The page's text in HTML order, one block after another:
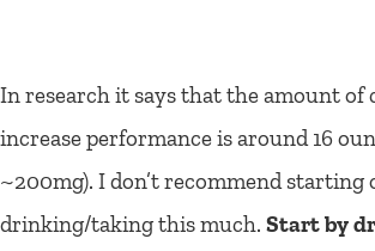
In research it says that the amount of
increase performance is around 16
~200mg). I don’t recommend starting
drinking/taking this much. Start by